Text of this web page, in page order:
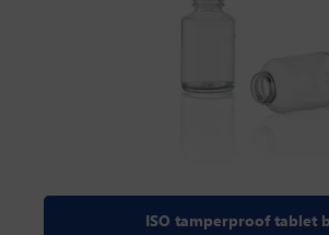
ISO tamperproof tablet